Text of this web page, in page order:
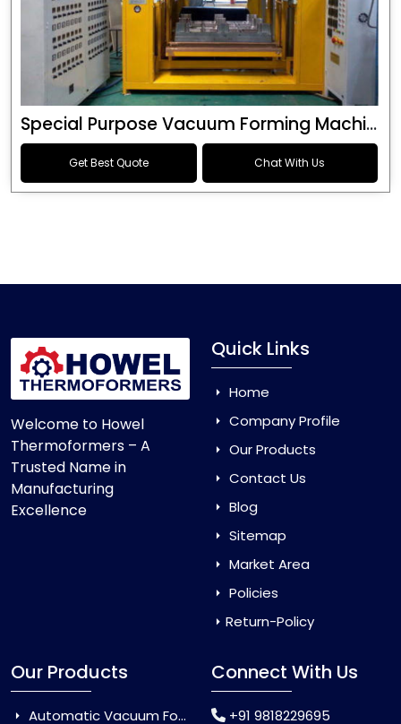
Special Purpose Vacuum Forming Machine
Get Best Quote Chat With Us
Welcome to Howel
Thermoformers – A
Trusted Name in
Manufacturing
Excellence
Quick Links
Home
Company Profile
Our Products
Contact Us
Blog
Sitemap
Market Area
Policies
Return-Policy
Our Products
Automatic Vacuum Forming Machine
Connect With Us
+91 9818229695